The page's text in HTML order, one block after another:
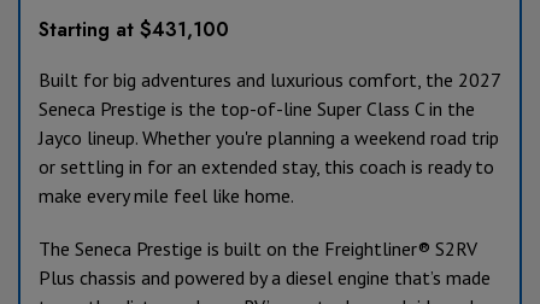
Starting at $431,100
Built for big adventures and luxurious comfort, the 2027
Seneca Prestige is the top-of-line Super Class C in the
Jayco lineup. Whether you're planning a weekend road trip
or settling in for an extended stay, this coach is ready to
make every mile feel like home.
The Seneca Prestige is built on the Freightliner® S2RV
Plus chassis and powered by a diesel engine that’s made